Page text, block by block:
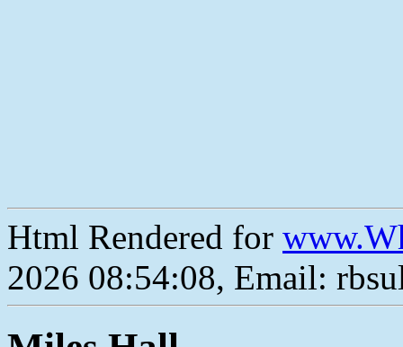
Html Rendered for
2026 08:54:08, Email: